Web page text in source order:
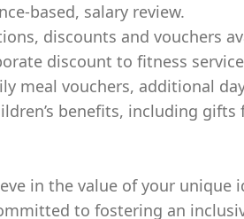
based, salary review.
discounts and vouchers
discount to fitness
meal vouchers, additional
benefits, including
in the value of your unique
to fostering an